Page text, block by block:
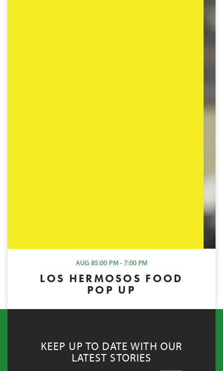
AUG 85:00 PM - 7:00 PM
LOS HERMOSOS FOOD
POP UP
KEEP UP TO DATE WITH OUR
LATEST STORIES